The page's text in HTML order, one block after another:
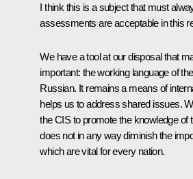
I think this is a subject that must
assessments are acceptable in this
We have a tool at our disposal that
important: the working language of
Russian. It remains a means of
helps us to address shared issues.
the CIS to promote the knowledge of
does not in any way diminish the
which are vital for every nation.